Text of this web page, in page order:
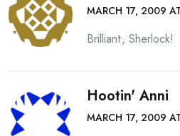
MARCH 17, 2009
Brilliant, Sherlock!
Hootin' Anni
MARCH 17, 2009